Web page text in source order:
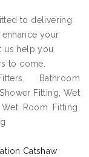
to delivering
your
us help you
to come.
Bathroom
Fitting, Wet
Room Fitting,
Catshaw